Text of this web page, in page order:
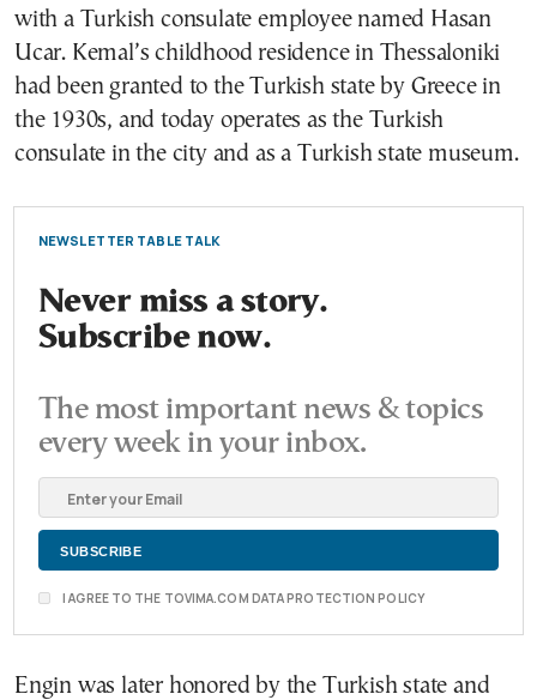
with a Turkish consulate employee named Hasan
Ucar. Kemal’s childhood residence in Thessaloniki
had been granted to the Turkish state by Greece in
the 1930s, and today operates as the Turkish
consulate in the city and as a Turkish state museum.
NEWSLETTER TABLE TALK
Never miss a story.
Subscribe now.
The most important news & topics
every week in your inbox.
I AGREE TO THE TOVIMA.COM DATA PROTECTION POLICY
Engin was later honored by the Turkish state and